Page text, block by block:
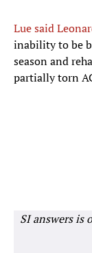
Lue said
inability to be
season and
partially torn
SI answers is